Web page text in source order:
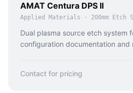
AMAT Centura DPS II
Applied Materials · 200mm Etch
Dual plasma source etch system
configuration documentation and
Contact for pricing